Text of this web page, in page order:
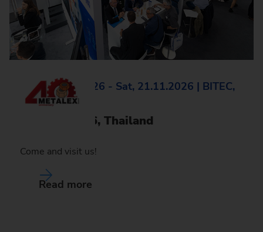
Wed, 18.11.2026 - Sat, 21.11.2026 | BITEC,
Bangkok
Metalex 2026, Thailand
Come and visit us!
Read more